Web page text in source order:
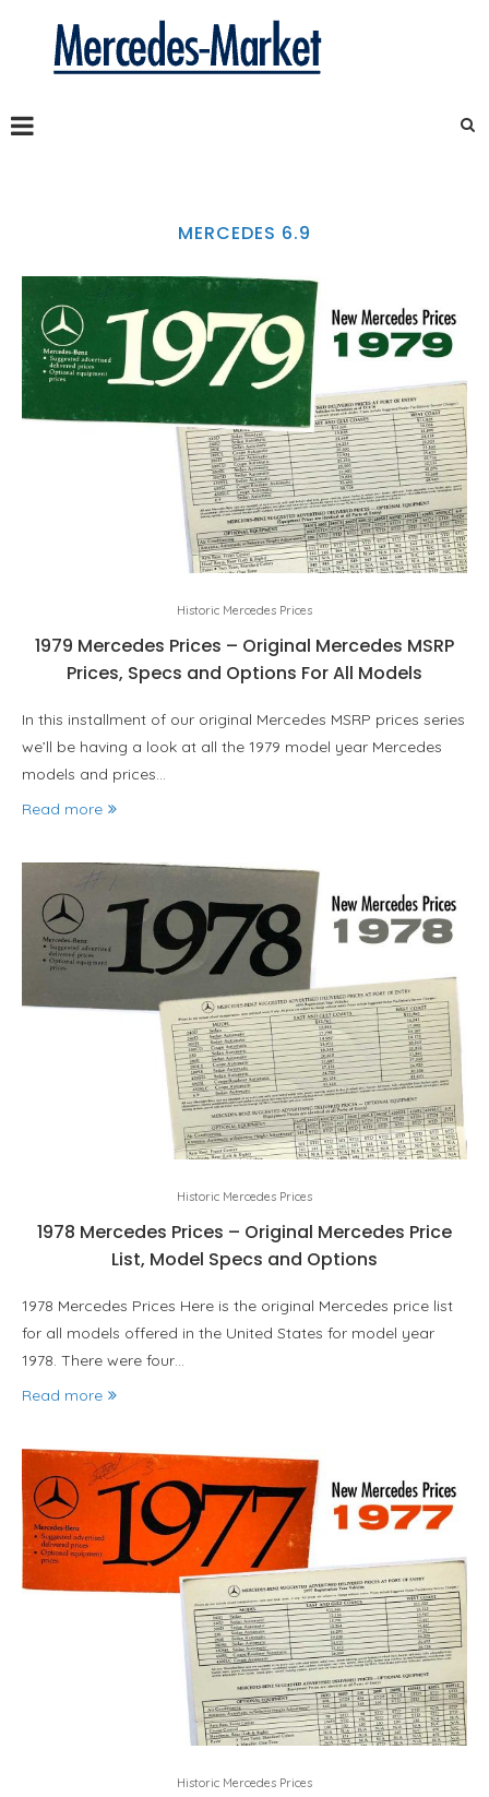
MERCEDES 6.9
Historic Mercedes Prices
1979 Mercedes Prices – Original Mercedes MSRP
Prices, Specs and Options For All Models
In this installment of our original Mercedes MSRP prices series
we’ll be having a look at all the 1979 model year Mercedes
models and prices…
Read more
Historic Mercedes Prices
1978 Mercedes Prices – Original Mercedes Price
List, Model Specs and Options
1978 Mercedes Prices Here is the original Mercedes price list
for all models offered in the United States for model year
1978. There were four…
Read more
Historic Mercedes Prices